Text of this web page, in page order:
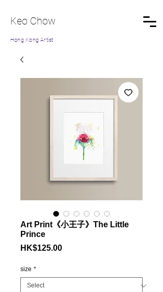
Keo Chow
Hong Kong Artist
Art Print《小王子》The Little
Prince
HK$125.00Price
size *